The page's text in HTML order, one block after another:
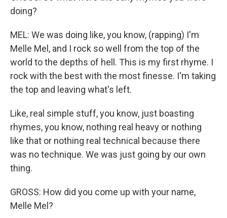
doing?
MEL: We was doing like, you know, (rapping) I'm
Melle Mel, and I rock so well from the top of the
world to the depths of hell. This is my first rhyme. I
rock with the best with the most finesse. I'm taking
the top and leaving what's left.
Like, real simple stuff, you know, just boasting
rhymes, you know, nothing real heavy or nothing
like that or nothing real technical because there
was no technique. We was just going by our own
thing.
GROSS: How did you come up with your name,
Melle Mel?